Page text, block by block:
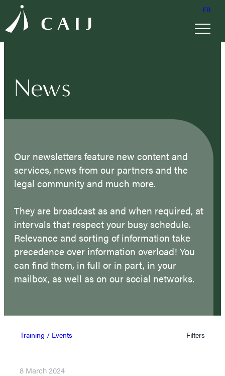
FR
News
Our newsletters feature new content and
services, news from our partners and the
legal community and much more.
They are broadcast as and when required, at
intervals that respect your busy schedule.
Relevance and sorting of information take
precedence over information overload! You
can find them, in full or in part, in your
mailbox, as well as on our social networks.
Training / Events Filters
8 March 2024